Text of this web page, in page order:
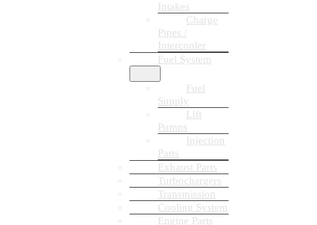
Intakes
Charge
Pipes /
Intercooler
Fuel System
Fuel
Supply
Lift
Pumps
Injection
Parts
Exhaust Parts
Turbochargers
Transmission
Cooling System
Engine Parts